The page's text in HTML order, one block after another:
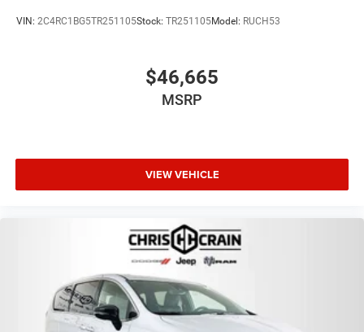
VIN: 2C4RC1BG5TR251105Stock: TR251105Model: RUCH53
$46,665
MSRP
VIEW VEHICLE